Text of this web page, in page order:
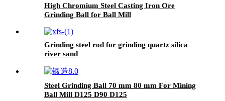
High Chromium Steel Casting Iron Ore
Grinding Ball for Ball Mill
Grinding steel rod for grinding quartz silica
river sand
Steel Grinding Ball 70 mm 80 mm For Mining
Ball Mill D125 D90 D125